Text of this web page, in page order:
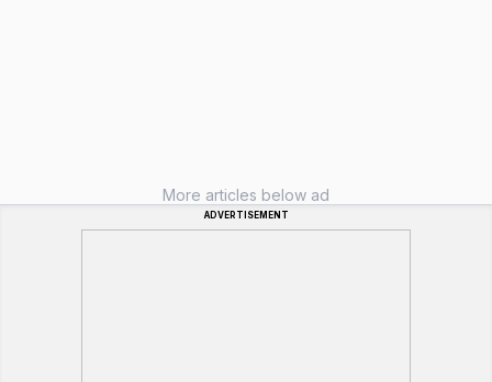
More articles below ad
ADVERTISEMENT